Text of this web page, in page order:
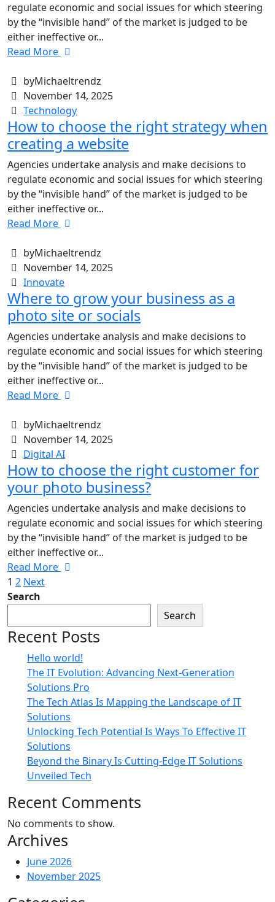
regulate economic and social issues for which steering
by the “invisible hand” of the market is judged to be
either ineffective or...
Read More
byMichaeltrendz
November 14, 2025
Technology
How to choose the right strategy when
creating a website
Agencies undertake analysis and make decisions to
regulate economic and social issues for which steering
by the “invisible hand” of the market is judged to be
either ineffective or...
Read More
byMichaeltrendz
November 14, 2025
Innovate
Where to grow your business as a
photo site or socials
Agencies undertake analysis and make decisions to
regulate economic and social issues for which steering
by the “invisible hand” of the market is judged to be
either ineffective or...
Read More
byMichaeltrendz
November 14, 2025
Digital AI
How to choose the right customer for
your photo business?
Agencies undertake analysis and make decisions to
regulate economic and social issues for which steering
by the “invisible hand” of the market is judged to be
either ineffective or...
Read More
1 2 Next
Search
Search
Recent Posts
Hello world!
The IT Evolution: Advancing Next-Generation
Solutions Pro
The Tech Atlas Is Mapping the Landscape of IT
Solutions
Unlocking Tech Potential Is Ways To Effective IT
Solutions
Beyond the Binary Is Cutting-Edge IT Solutions
Unveiled Tech
Recent Comments
No comments to show.
Archives
June 2026
November 2025